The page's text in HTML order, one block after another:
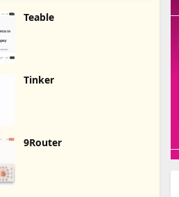
Teable
Tinker
9Router